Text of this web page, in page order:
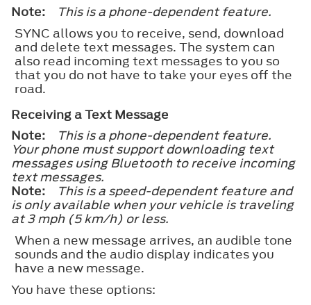
Note:
This is a phone-dependent feature.
SYNC allows you to receive, send, download
and delete text messages. The system can
also read incoming text messages to you so
that you do not have to take your eyes off the
road.
Receiving a Text Message
Note:
This is a phone-dependent feature.
Your phone must support downloading text
messages using Bluetooth to receive incoming
text messages.
Note:
This is a speed-dependent feature and
is only available when your vehicle is traveling
at 3 mph (5 km/h) or less.
When a new message arrives, an audible tone
sounds and the audio display indicates you
have a new message.
You have these options: